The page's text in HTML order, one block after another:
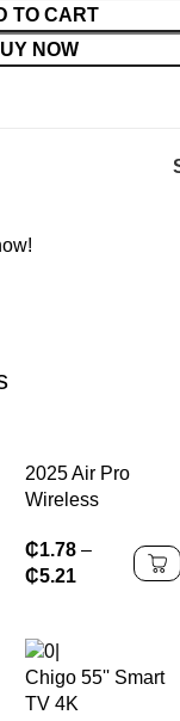
TO CART
NOW
2025 Air Pro
Wireless
Earphones
Headphones HiFi
Earbuds Noise
Reduction for
IPhone Android
₵1.78 –
₵5.21
Chigo 55'' Smart
TV 4K